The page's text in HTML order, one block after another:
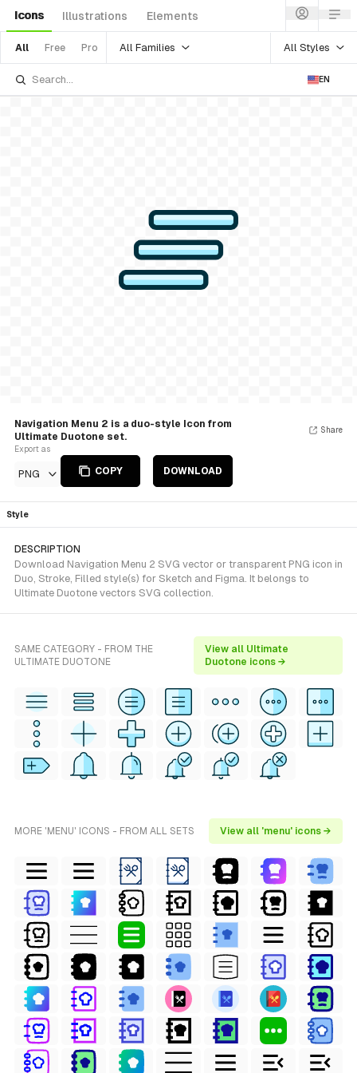
Icons Illustrations Elements
All Free Pro All Families All Styles
EN
Navigation Menu 2 is a duo-style Icon from
Ultimate Duotone set.
Export as
PNG COPY DOWNLOAD
Share
Style
DESCRIPTION
Download Navigation Menu 2 SVG vector or transparent PNG icon in
Duo, Stroke, Filled style(s) for Sketch and Figma. It belongs to
Ultimate Duotone vectors SVG collection.
SAME CATEGORY - FROM THE
ULTIMATE DUOTONE
View all Ultimate
Duotone icons →
MORE 'MENU' ICONS - FROM ALL SETS View all 'menu' icons →